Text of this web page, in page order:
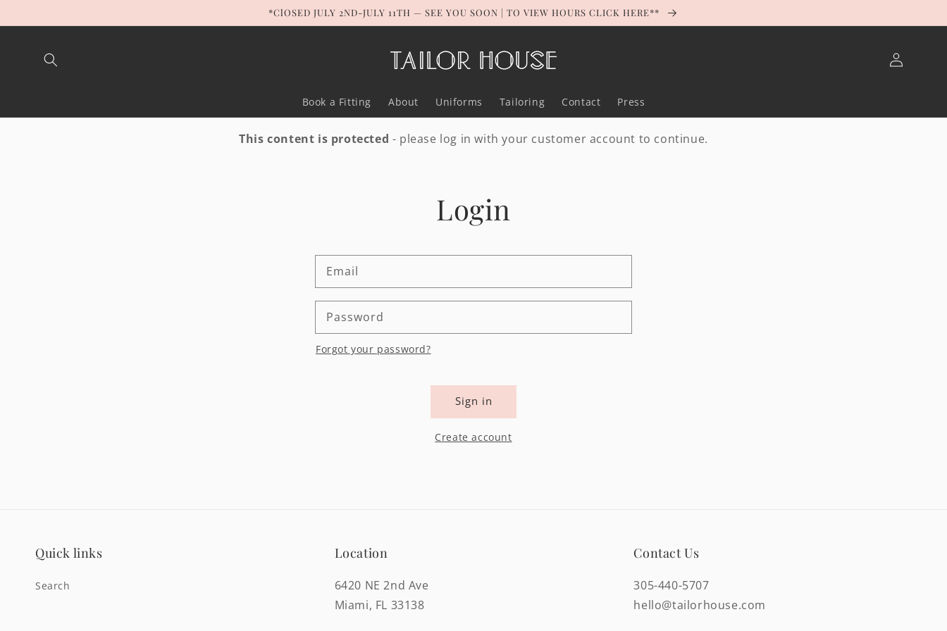
*ClOSED JULY 2ND-JULY 11TH — SEE YOU SOON | TO VIEW HOURS CLICK HERE**
Book a Fitting About Uniforms Tailoring Contact Press
Log
in
This content is protected - please log in with your customer account to continue.
Login
Email
Password
Forgot your password?
Sign in
Create account
Quick links
Search
Location
6420 NE 2nd Ave
Miami, FL 33138
Contact Us
305-440-5707
hello@tailorhouse.com